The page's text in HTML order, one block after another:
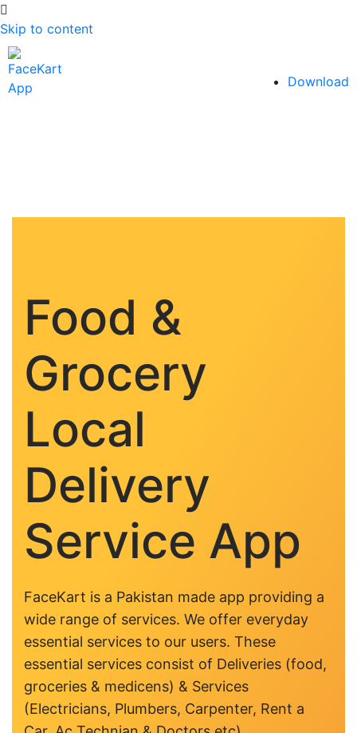
Skip to content
Download
Food &
Grocery
Local
Delivery
Service App
FaceKart is a Pakistan made app providing a
wide range of services. We offer everyday
essential services to our users. These
essential services consist of Deliveries (food,
groceries & medicens) & Services
(Electricians, Plumbers, Carpenter, Rent a